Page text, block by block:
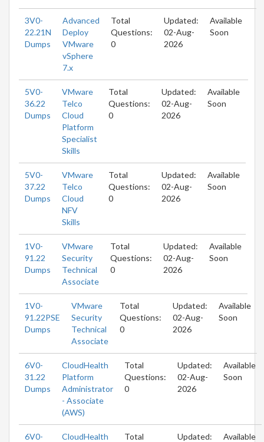
3V0-
22.21N
Dumps
Advanced
Deploy
VMware
vSphere
7.x
Total
Questions:
0
Updated:
02-Aug-
2026
Available
Soon
5V0-
36.22
Dumps
VMware
Telco
Cloud
Platform
Specialist
Skills
Total
Questions:
0
Updated:
02-Aug-
2026
Available
Soon
5V0-
37.22
Dumps
VMware
Telco
Cloud
NFV
Skills
Total
Questions:
0
Updated:
02-Aug-
2026
Available
Soon
1V0-
91.22
Dumps
VMware
Security
Technical
Associate
Total
Questions:
0
Updated:
02-Aug-
2026
Available
Soon
1V0-
91.22PSE
Dumps
VMware
Security
Technical
Associate
Total
Questions:
0
Updated:
02-Aug-
2026
Available
Soon
6V0-
31.22
Dumps
CloudHealth
Platform
Administrator
- Associate
(AWS)
Total
Questions:
0
Updated:
02-Aug-
2026
Available
Soon
6V0-
CloudHealth
Total
Updated:
Available